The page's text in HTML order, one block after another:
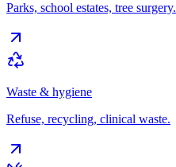
Parks, school estates, tree surgery.
Waste & hygiene
Refuse, recycling, clinical waste.